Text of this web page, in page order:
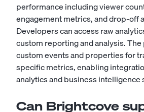
performance including viewer
engagement metrics, and drop-off
Developers can access raw
custom reporting and analysis.
custom events and properties for
specific metrics, enabling
analytics and business intelligence
Can Brightcove